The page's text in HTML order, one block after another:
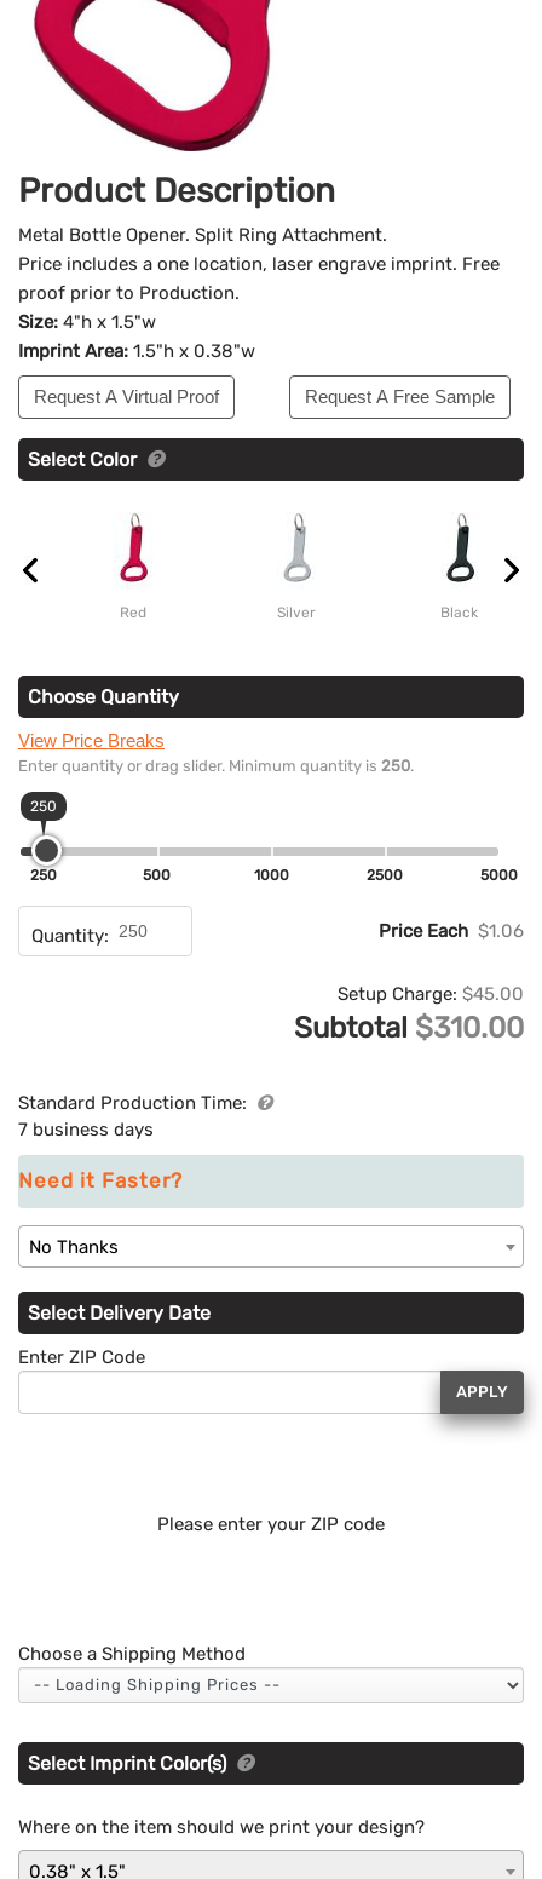
Product Description
Metal Bottle Opener. Split Ring Attachment.
Price includes a one location, laser engrave imprint. Free
proof prior to Production.
Size: 4"h x 1.5"w
Imprint Area: 1.5"h x 0.38"w
Request A Virtual Proof Request A Free Sample
Select Color
Red Silver Black
Choose Quantity
View Price Breaks
Enter quantity or drag slider. Minimum quantity is 250.
250
250 500 1000 2500 5000
Quantity: Price Each $1.06
Setup Charge: $45.00
Subtotal $310.00
Standard Production Time:
7 business days
Need it Faster?
No Thanks
Select Delivery Date
Enter ZIP Code
APPLY
Please enter your ZIP code
Choose a Shipping Method
Select Imprint Color(s)
Where on the item should we print your design?
0.38" x 1.5"